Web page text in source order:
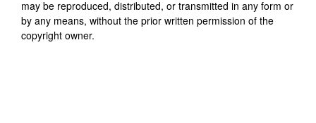
may be reproduced, distributed, or transmitted in any form or
by any means, without the prior written permission of the
copyright owner.